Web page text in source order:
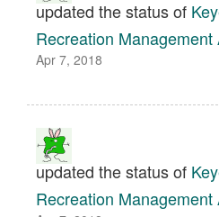
updated the status of
Recreation Management
Apr 7, 2018
updated the status of
Recreation Management